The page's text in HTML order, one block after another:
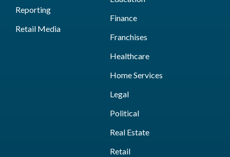
Reporting
Retail Media
Finance
Franchises
Healthcare
Home Services
Legal
Political
Real Estate
Retail